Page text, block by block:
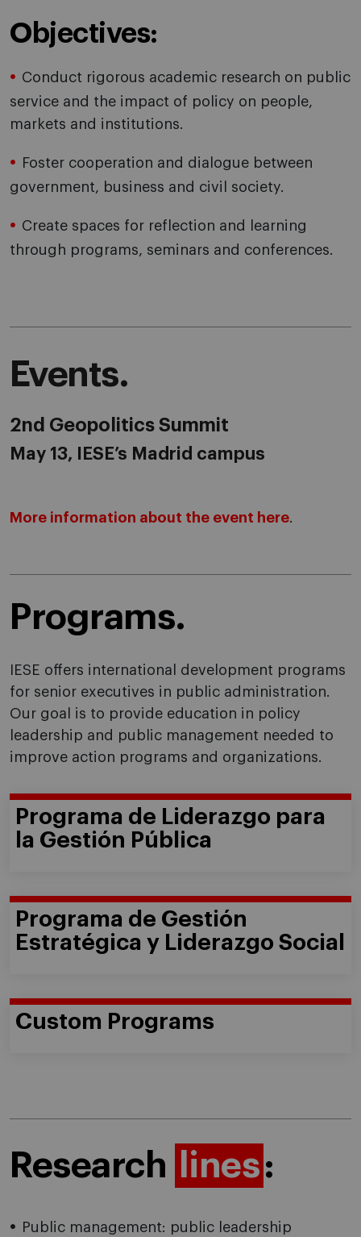
Objectives:
Conduct rigorous academic research on public
service and the impact of policy on people,
markets and institutions.
Foster cooperation and dialogue between
government, business and civil society.
Create spaces for reflection and learning
through programs, seminars and conferences.
Events.
2nd Geopolitics Summit
May 13, IESE’s Madrid campus
More information about the event here.
Programs.
IESE offers international development programs
for senior executives in public administration.
Our goal is to provide education in policy
leadership and public management needed to
improve action programs and organizations.
Programa de Liderazgo para
la Gestión Pública
Programa de Gestión
Estratégica y Liderazgo Social
Custom Programs
Research lines:
Public management: public leadership